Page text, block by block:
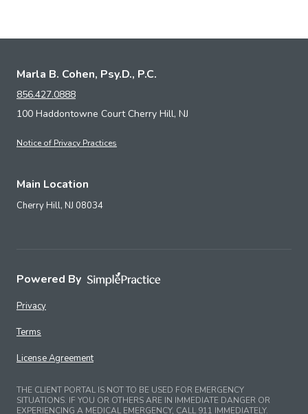
Marla B. Cohen, Psy.D., P.C.
856.427.0888
100 Haddontowne Court Cherry Hill, NJ
Notice of Privacy Practices
Main Location
Cherry Hill, NJ 08034
Powered By
Privacy
Terms
License Agreement
THE CLIENT PORTAL IS NOT TO BE USED FOR EMERGENCY
SITUATIONS. IF YOU OR OTHERS ARE IN IMMEDIATE DANGER OR
EXPERIENCING A MEDICAL EMERGENCY, CALL 911 IMMEDIATELY.